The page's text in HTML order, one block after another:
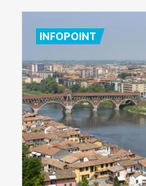
INFOPOINT